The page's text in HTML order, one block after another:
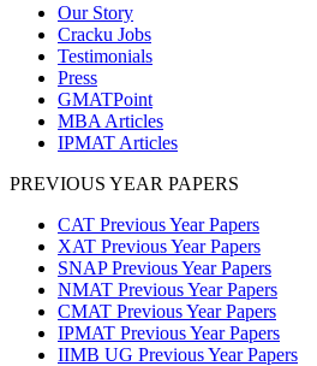
Our Story
Cracku Jobs
Testimonials
Press
GMATPoint
MBA Articles
IPMAT Articles
PREVIOUS YEAR PAPERS
CAT Previous Year Papers
XAT Previous Year Papers
SNAP Previous Year Papers
NMAT Previous Year Papers
CMAT Previous Year Papers
IPMAT Previous Year Papers
IIMB UG Previous Year Papers